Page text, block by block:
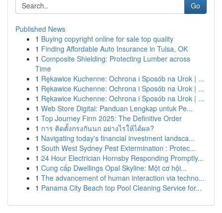
Go
Published News
1 Buying copyright online for sale top quality
1 Finding Affordable Auto Insurance in Tulsa, OK
1 Composite Shielding: Protecting Lumber across
Time
1 Rękawice Kuchenne: Ochrona i Sposób na Urok | ...
1 Rękawice Kuchenne: Ochrona i Sposób na Urok | ...
1 Rękawice Kuchenne: Ochrona i Sposób na Urok | ...
1 Web Store Digital: Panduan Lengkap untuk Pe...
1 Top Journey Firm 2025: The Definitive Order
1 การ ติดตั้งกรงกันนก อย่างไรให้ได้ผล?
1 Navigating today's financial investment landsca...
1 South West Sydney Pest Extermination : Protec...
1 24 Hour Electrician Hornsby Responding Promptly...
1 Cung cấp Dwellings Opal Skyline: Một cơ hội...
1 The advancement of human interaction via techno...
1 Panama City Beach top Pool Cleaning Service for...